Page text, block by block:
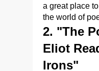
a great place
the world of
2. "The
Eliot
Irons"